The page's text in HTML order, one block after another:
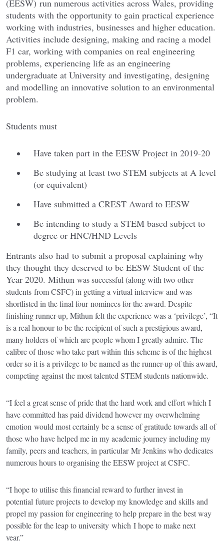
(EESW) run numerous activities across Wales, providing
students with the opportunity to gain practical experience
working with industries, businesses and higher education.
Activities include designing, making and racing a model
F1 car, working with companies on real engineering
problems, experiencing life as an engineering
undergraduate at University and investigating, designing
and modelling an innovative solution to an environmental
problem.
Students must
Have taken part in the EESW Project in 2019-20
Be studying at least two STEM subjects at A level
(or equivalent)
Have submitted a CREST Award to EESW
Be intending to study a STEM based subject to
degree or HNC/HND Levels
Entrants also had to submit a proposal explaining why
they thought they deserved to be EESW Student of the
Year 2020. Mithun was successful (along with two other
students from CSFC) in getting a virtual interview and was
shortlisted in the final four nominees for the award. Despite
finishing runner-up, Mithun felt the experience was a ‘privilege’, “It
is a real honour to be the recipient of such a prestigious award,
many holders of which are people whom I greatly admire. The
calibre of those who take part within this scheme is of the highest
order so it is a privilege to be named as the runner-up of this award,
competing against the most talented STEM students nationwide.
“I feel a great sense of pride that the hard work and effort which I
have committed has paid dividend however my overwhelming
emotion would most certainly be a sense of gratitude towards all of
those who have helped me in my academic journey including my
family, peers and teachers, in particular Mr Jenkins who dedicates
numerous hours to organising the EESW project at CSFC.
“I hope to utilise this financial reward to further invest in
potential future projects to develop my knowledge and skills and
propel my passion for engineering to help prepare in the best way
possible for the leap to university which I hope to make next
year.”